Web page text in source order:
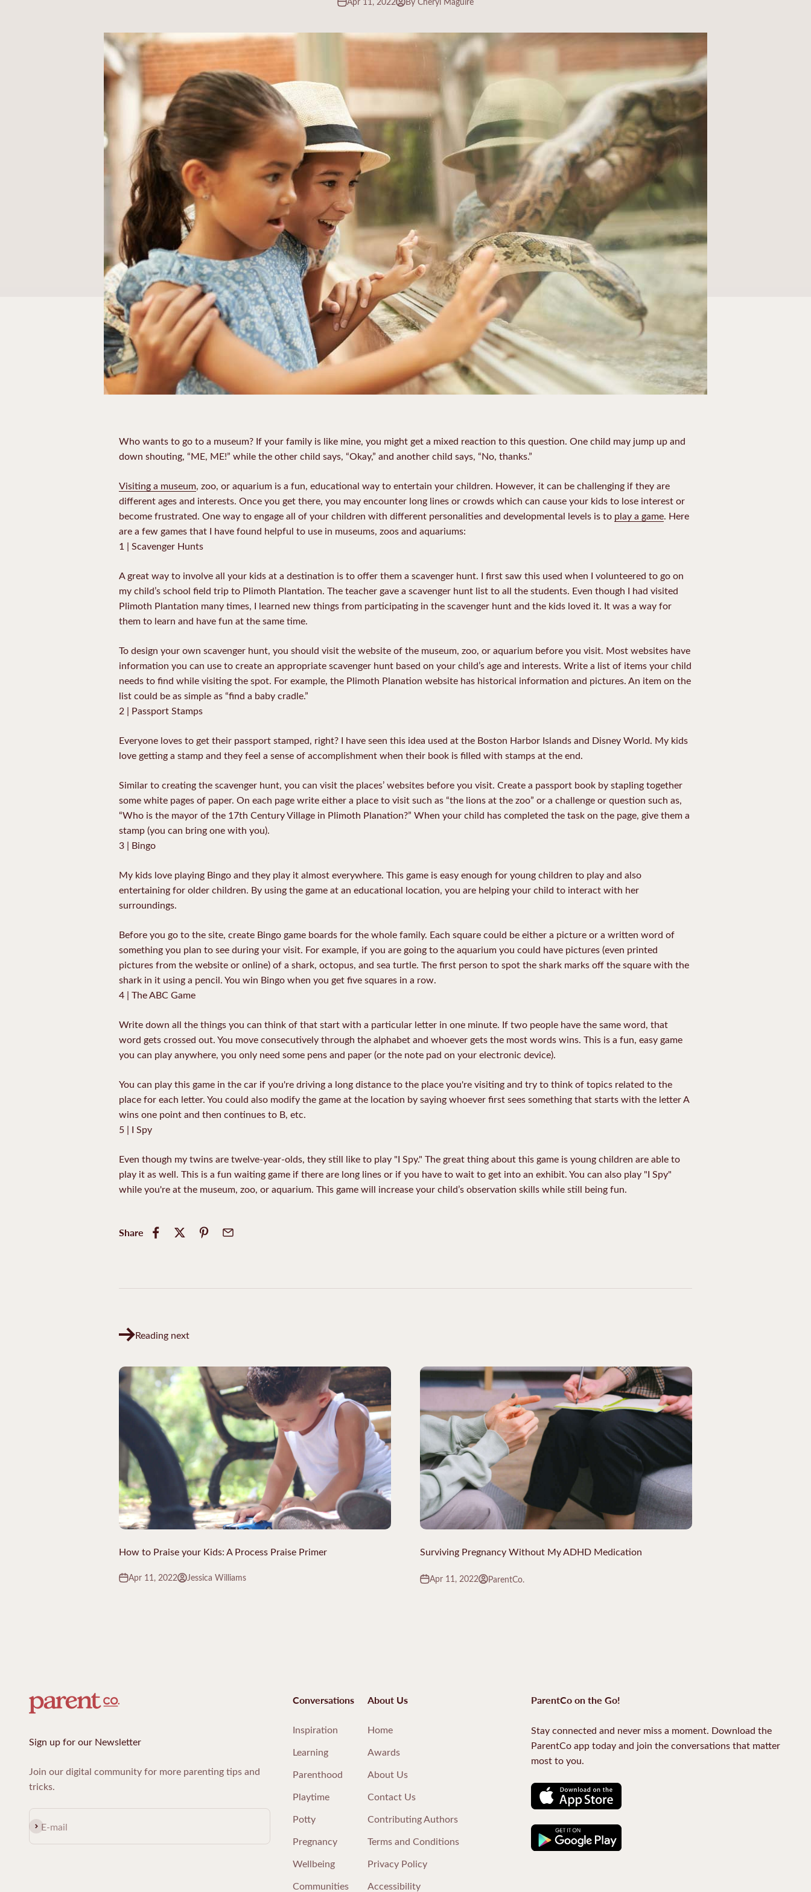
Who wants to go to a museum? If your family is like mine, you might get a mixed reaction to this question. One child may jump up and
down shouting, “ME, ME!” while the other child says, “Okay,” and another child says, “No, thanks.”
Visiting a museum, zoo, or aquarium is a fun, educational way to entertain your children. However, it can be challenging if they are
different ages and interests. Once you get there, you may encounter long lines or crowds which can cause your kids to lose interest or
become frustrated. One way to engage all of your children with different personalities and developmental levels is to play a game. Here
are a few games that I have found helpful to use in museums, zoos and aquariums:
1 | Scavenger Hunts
A great way to involve all your kids at a destination is to offer them a scavenger hunt. I first saw this used when I volunteered to go on
my child’s school field trip to Plimoth Plantation. The teacher gave a scavenger hunt list to all the students. Even though I had visited
Plimoth Plantation many times, I learned new things from participating in the scavenger hunt and the kids loved it. It was a way for
them to learn and have fun at the same time.
To design your own scavenger hunt, you should visit the website of the museum, zoo, or aquarium before you visit. Most websites have
information you can use to create an appropriate scavenger hunt based on your child’s age and interests. Write a list of items your child
needs to find while visiting the spot. For example, the Plimoth Planation website has historical information and pictures. An item on the
list could be as simple as “find a baby cradle.”
2 | Passport Stamps
Everyone loves to get their passport stamped, right? I have seen this idea used at the Boston Harbor Islands and Disney World. My kids
love getting a stamp and they feel a sense of accomplishment when their book is filled with stamps at the end.
Similar to creating the scavenger hunt, you can visit the places’ websites before you visit. Create a passport book by stapling together
some white pages of paper. On each page write either a place to visit such as “the lions at the zoo” or a challenge or question such as,
“Who is the mayor of the 17th Century Village in Plimoth Planation?” When your child has completed the task on the page, give them a
stamp (you can bring one with you).
3 | Bingo
My kids love playing Bingo and they play it almost everywhere. This game is easy enough for young children to play and also
entertaining for older children. By using the game at an educational location, you are helping your child to interact with her
surroundings.
Before you go to the site, create Bingo game boards for the whole family. Each square could be either a picture or a written word of
something you plan to see during your visit. For example, if you are going to the aquarium you could have pictures (even printed
pictures from the website or online) of a shark, octopus, and sea turtle. The first person to spot the shark marks off the square with the
shark in it using a pencil. You win Bingo when you get five squares in a row.
4 | The ABC Game
Write down all the things you can think of that start with a particular letter in one minute. If two people have the same word, that
word gets crossed out. You move consecutively through the alphabet and whoever gets the most words wins. This is a fun, easy game
you can play anywhere, you only need some pens and paper (or the note pad on your electronic device).
You can play this game in the car if you're driving a long distance to the place you're visiting and try to think of topics related to the
place for each letter. You could also modify the game at the location by saying whoever first sees something that starts with the letter A
wins one point and then continues to B, etc.
5 | I Spy
Even though my twins are twelve-year-olds, they still like to play "I Spy." The great thing about this game is young children are able to
play it as well. This is a fun waiting game if there are long lines or if you have to wait to get into an exhibit. You can also play "I Spy"
while you're at the museum, zoo, or aquarium. This game will increase your child’s observation skills while still being fun.
Share
Reading next
How to Praise your Kids: A Process Praise Primer
Apr 11, 2022 Jessica Williams
Surviving Pregnancy Without My ADHD Medication
Apr 11, 2022 ParentCo.
Sign up for our Newsletter
Join our digital community for more parenting tips and
tricks.
E-mail
Subscribe
Conversations
Inspiration
Learning
Parenthood
Playtime
Potty
Pregnancy
Wellbeing
Communities
About Us
Home
Awards
About Us
Contact Us
Contributing Authors
Terms and Conditions
Privacy Policy
Accessibility
ParentCo on the Go!
Stay connected and never miss a moment. Download the
ParentCo app today and join the conversations that matter
most to you.